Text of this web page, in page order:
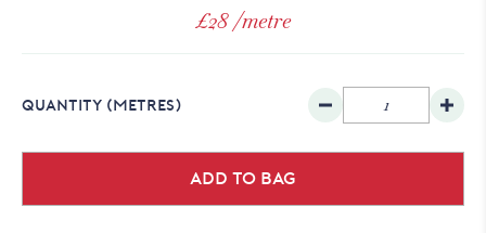
£28/metre
QUANTITY (METRES)
Add to bag